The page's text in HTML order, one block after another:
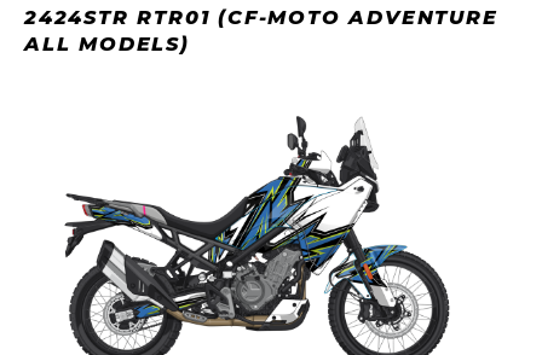
2424STR RTR01 (CF-MOTO ADVENTURE
ALL MODELS)